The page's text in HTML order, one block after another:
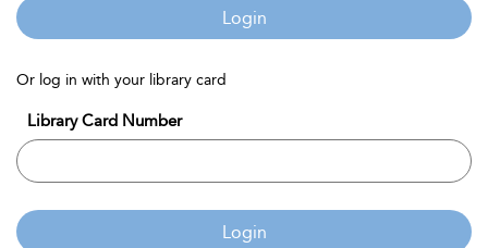
Login
Or log in with your library card
Library Card Number
Login